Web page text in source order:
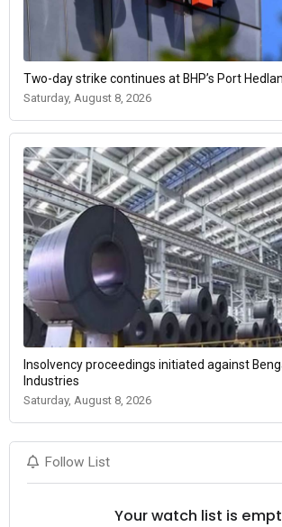
Two-day strike continues at BHP’s Port
Saturday, August 8, 2026
Insolvency proceedings initiated against
Industries
Saturday, August 8, 2026
Follow List
Your watch list is